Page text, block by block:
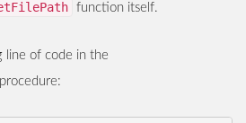
function itself.
line of code in the
procedure: